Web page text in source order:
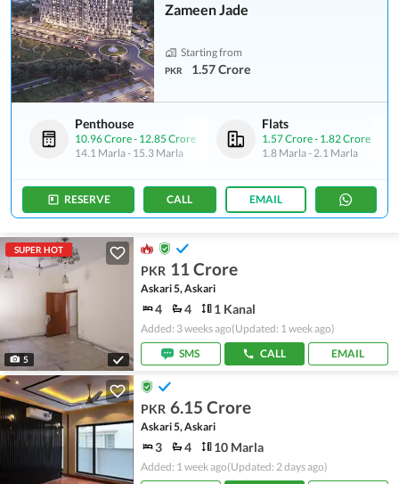
Zameen Jade
Starting from
PKR 1.57 Crore
Penthouse
10.96 Crore- 12.85 Crore
14.1 Marla- 15.3 Marla
Flats
1.57 Crore- 1.82 Crore
1.8 Marla-2.1 Marla
RESERVE CALL EMAIL
SUPER HOT
5
PKR 11 Crore
Askari 5, Askari
4 4 1 Kanal
Added: 3 weeks ago(Updated: 1 week ago)
SMS
CALL EMAIL
PKR 6.15 Crore
Askari 5, Askari
3 4 10 Marla
Added: 1 week ago(Updated: 2 days ago)